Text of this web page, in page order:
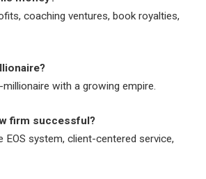
coaching ventures, book royalties,
with a growing empire.
firm successful?
EOS system, client-centered service,